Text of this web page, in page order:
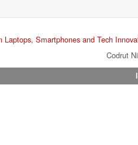
Laptops, Smartphones and Tech
Codrut